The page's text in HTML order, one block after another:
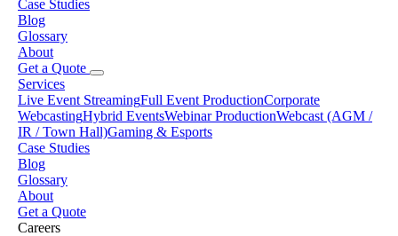
Case Studies
Blog
Glossary
About
Get a Quote
Services
Live Event StreamingFull Event ProductionCorporate
WebcastingHybrid EventsWebinar ProductionWebcast (AGM /
IR / Town Hall)Gaming & Esports
Case Studies
Blog
Glossary
About
Get a Quote
Careers